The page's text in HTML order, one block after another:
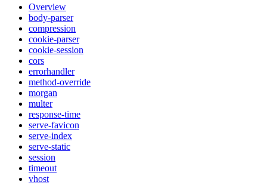
Overview
body-parser
compression
cookie-parser
cookie-session
cors
errorhandler
method-override
morgan
multer
response-time
serve-favicon
serve-index
serve-static
session
timeout
vhost